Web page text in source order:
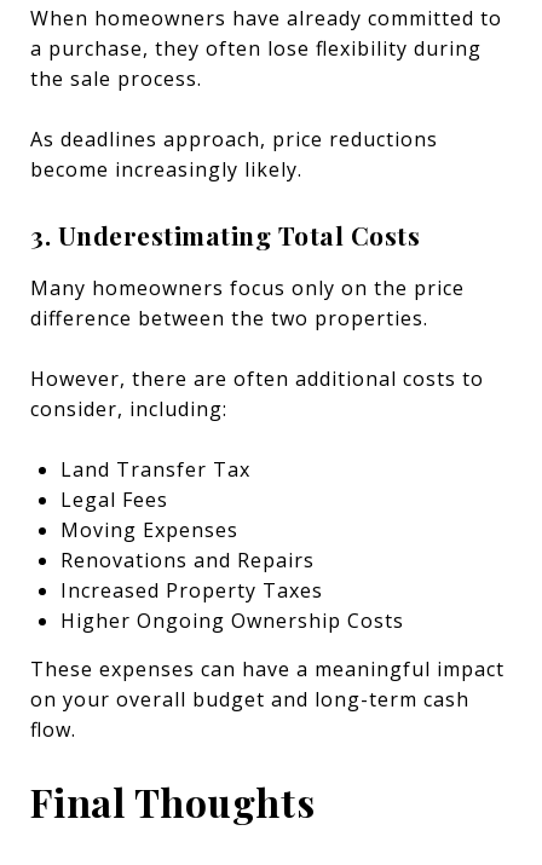
When homeowners have already committed to
a purchase, they often lose flexibility during
the sale process.
As deadlines approach, price reductions
become increasingly likely.
3. Underestimating Total Costs
Many homeowners focus only on the price
difference between the two properties.
However, there are often additional costs to
consider, including:
Land Transfer Tax
Legal Fees
Moving Expenses
Renovations and Repairs
Increased Property Taxes
Higher Ongoing Ownership Costs
These expenses can have a meaningful impact
on your overall budget and long-term cash
flow.
Final Thoughts